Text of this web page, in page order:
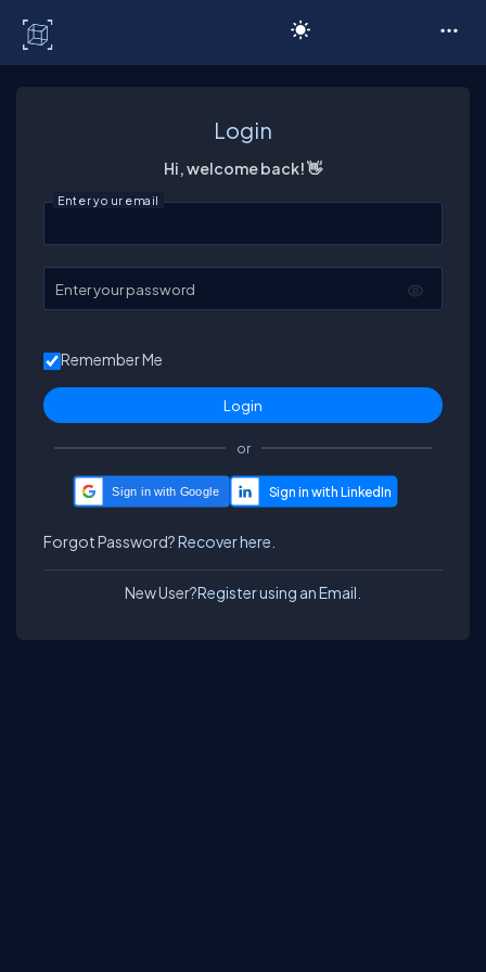
Login
Hi, welcome back! 👋
Enter your email
Enter your password
Remember Me
or
Sign in with Google
Forgot Password?Recover here.
New User?Register using an Email.